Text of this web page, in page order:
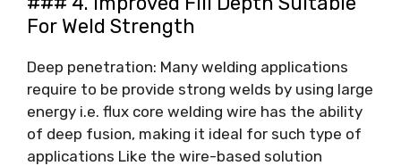
For Weld Strength
Deep penetration: Many welding applications
require to be provide strong welds by using large
energy i.e. flux core welding wire has the ability
of deep fusion, making it ideal for such type of
applications Like the wire-based solution